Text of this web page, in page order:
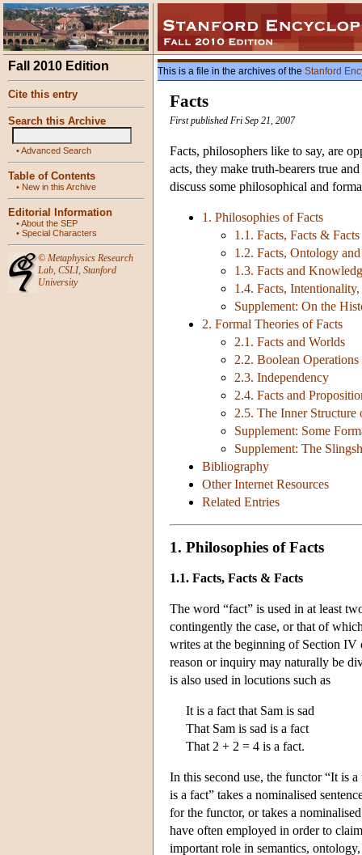
Fall 2010 Edition
Cite this entry
Search this Archive
•Advanced Search
Table of Contents
• New in this Archive
Editorial Information
•About the SEP
• Special Characters
© Metaphysics Research
Lab, CSLI, Stanford
University
This is a file in the archives of the Stanford
Facts
First published Fri Sep 21, 2007
Facts, philosophers like to say, are
acts, they make truth-bearers true
discuss some philosophical and
1. Philosophies of Facts
1.1. Facts, Facts & Facts
1.2. Facts, Ontology
1.3. Facts and
1.4. Facts,
Supplement: On the
2. Formal Theories of Facts
2.1. Facts and Worlds
2.2. Boolean Operations
2.3. Independency
2.4. Facts and
2.5. The Inner Structure
Supplement: Some
Supplement: The
Bibliography
Other Internet Resources
Related Entries
1. Philosophies of Facts
1.1. Facts, Facts & Facts
The word “fact” is used in at least
contingently the case, or that of
writes at the beginning of Section
reason or inquiry may naturally be
is also used in locutions such as
It is a fact that Sam is sad
That Sam is sad is a fact
That 2 + 2 = 4 is a fact.
In this second use, the functor “It is
is a fact” takes a nominalised
for the functor, or takes a
have often employed in order to
important role in semantics,